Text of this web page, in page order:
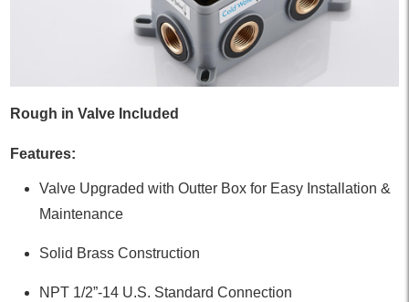
Rough in Valve Included
Features:
Valve Upgraded with Outter Box for Easy Installation &
Maintenance
Solid Brass Construction
NPT 1/2”-14 U.S. Standard Connection